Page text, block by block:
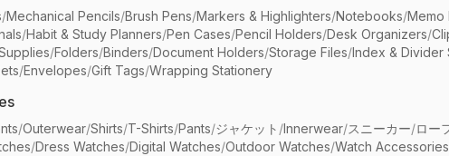
/Mechanical Pencils/Brush Pens/Markers & Highlighters/Notebooks/Memo
/Habit & Study Planners/Pen Cases/Pencil Holders/Desk Organizers/
/Folders/Binders/Document Holders/Storage Files/Index & Divider
/Envelopes/Gift Tags/Wrapping Stationery
/Outerwear/Shirts/T-Shirts/Pants/ジャケット /Innerwear/スニーカー/ロー
/Dress Watches/Digital Watches/Outdoor Watches/Watch Accessories